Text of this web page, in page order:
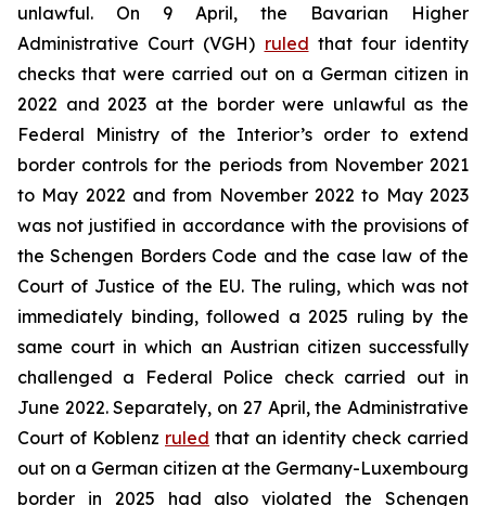
unlawful. On 9 April, the Bavarian Higher
Administrative Court (VGH) ruled that four identity
checks that were carried out on a German citizen in
2022 and 2023 at the border were unlawful as the
Federal Ministry of the Interior’s order to extend
border controls for the periods from November 2021
to May 2022 and from November 2022 to May 2023
was not justified in accordance with the provisions of
the Schengen Borders Code and the case law of the
Court of Justice of the EU. The ruling, which was not
immediately binding, followed a 2025 ruling by the
same court in which an Austrian citizen successfully
challenged a Federal Police check carried out in
June 2022. Separately, on 27 April, the Administrative
Court of Koblenz ruled that an identity check carried
out on a German citizen at the Germany-Luxembourg
border in 2025 had also violated the Schengen